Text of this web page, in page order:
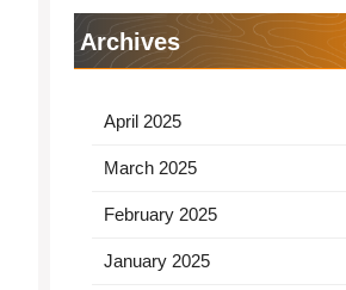
Archives
April 2025
March 2025
February 2025
January 2025